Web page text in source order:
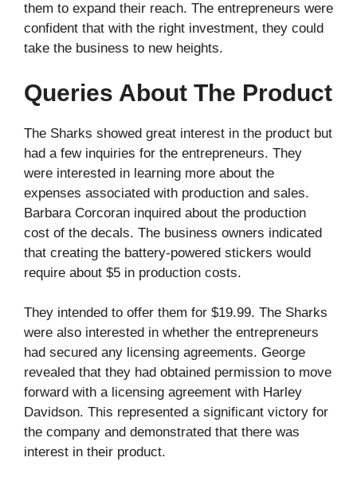
them to expand their reach. The entrepreneurs were
confident that with the right investment, they could
take the business to new heights.
Queries About The Product
The Sharks showed great interest in the product but
had a few inquiries for the entrepreneurs. They
were interested in learning more about the
expenses associated with production and sales.
Barbara Corcoran inquired about the production
cost of the decals. The business owners indicated
that creating the battery-powered stickers would
require about $5 in production costs.
They intended to offer them for $19.99. The Sharks
were also interested in whether the entrepreneurs
had secured any licensing agreements. George
revealed that they had obtained permission to move
forward with a licensing agreement with Harley
Davidson. This represented a significant victory for
the company and demonstrated that there was
interest in their product.